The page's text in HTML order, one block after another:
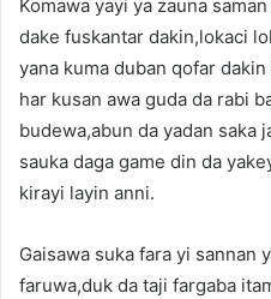
Komawa yayi ya zauna
dake fuskantar dakin,lokaci
yana kuma duban qofar
har kusan awa guda da rabi
budewa,abun da yadan saka
sauka daga game din da
kirayi layin anni.
Gaisawa suka fara yi sannan
faruwa,duk da taji fargaba